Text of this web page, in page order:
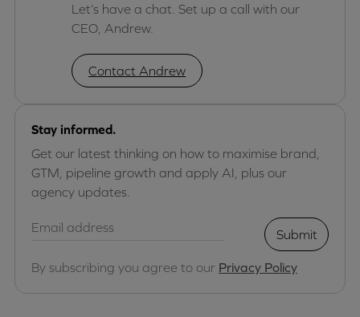
Let’s have a chat. Set up a call with our
CEO, Andrew.
Contact Andrew
Stay informed.
Get our latest thinking on how to maximise brand,
GTM, pipeline growth and apply AI, plus our
agency updates.
Submit
By subscribing you agree to our Privacy Policy